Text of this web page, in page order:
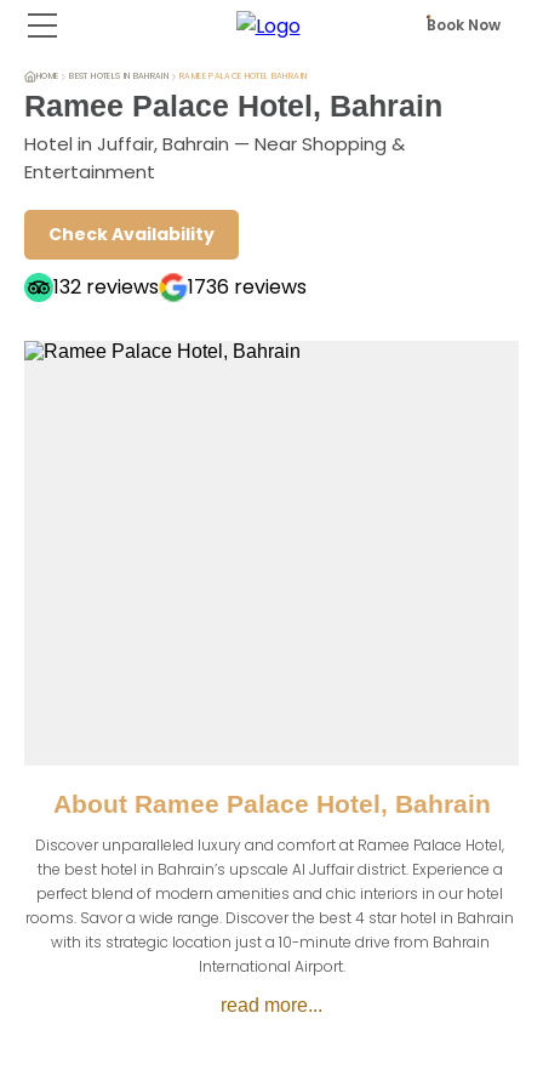
Book Now
HOME BEST HOTELS IN BAHRAIN RAMEE PALACE HOTEL BAHRAIN
Ramee Palace Hotel, Bahrain
Hotel in Juffair, Bahrain — Near Shopping &
Entertainment
Check Availability
132 reviews 1736 reviews
About Ramee Palace Hotel, Bahrain
Discover unparalleled luxury and comfort at Ramee Palace Hotel,
the best hotel in Bahrain’s upscale Al Juffair district. Experience a
perfect blend of modern amenities and chic interiors in our hotel
rooms. Savor a wide range. Discover the best 4 star hotel in Bahrain
with its strategic location just a 10-minute drive from Bahrain
International Airport.
read more...